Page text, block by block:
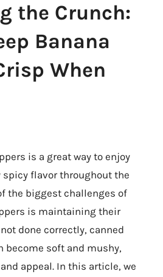
the Crunch:
Banana
When
is a great way to enjoy
flavor throughout the
the biggest challenges of
is maintaining their
done correctly, canned
become soft and mushy,
appeal. In this article, we